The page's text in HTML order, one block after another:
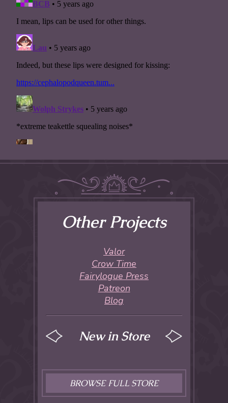
Other Projects
Valor
Crow Time
Fairylogue Press
Patreon
Blog
New in Store
BROWSE FULL STORE